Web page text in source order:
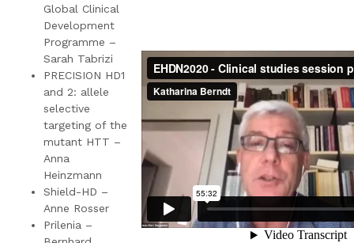
Global Clinical
Development
Programme –
Sarah Tabrizi
PRECISION HD1
and 2: allele
selective
targeting of the
mutant HTT –
Anna
Heinzmann
Shield-HD –
Anne Rosser
Prilenia –